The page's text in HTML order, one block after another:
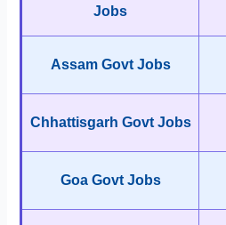
Jobs
Assam Govt Jobs
Chhattisgarh Govt Jobs
Goa Govt Jobs